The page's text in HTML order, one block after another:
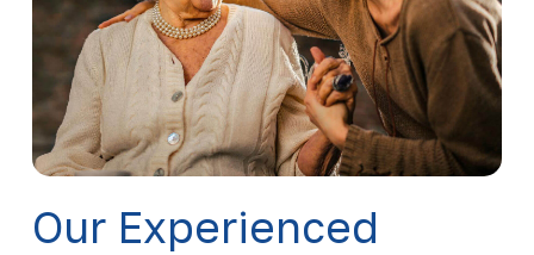
Our Experienced